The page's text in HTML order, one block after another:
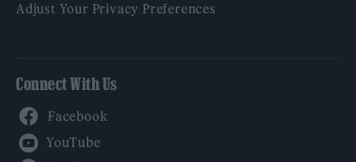
Adjust Your Privacy Preferences
Connect With Us
YouTube